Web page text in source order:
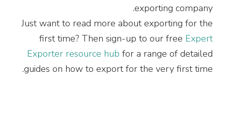
exporting company.
Just want to read more about exporting for the
first time? Then sign-up to our free Expert
Exporter resource hub for a range of detailed
guides on how to export for the very first time.